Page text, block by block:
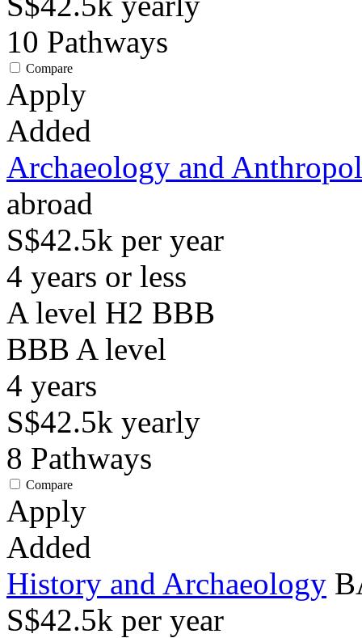
10 Pathways
Compare
Apply
Added
Archaeology and
abroad
S$42.5k per year
4 years or less
A level H2 BBB
BBB A level
4 years
S$42.5k yearly
8 Pathways
Compare
Apply
Added
History and Archaeology
S$42.5k per year